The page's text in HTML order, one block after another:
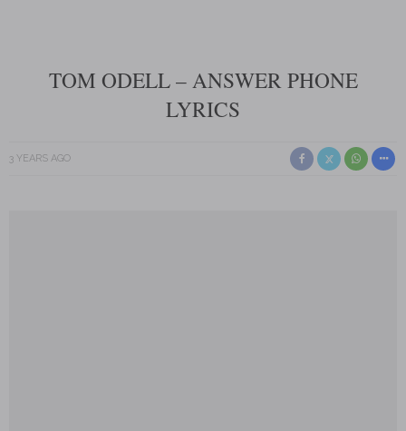
TOM ODELL – ANSWER PHONE
LYRICS
3 YEARS AGO